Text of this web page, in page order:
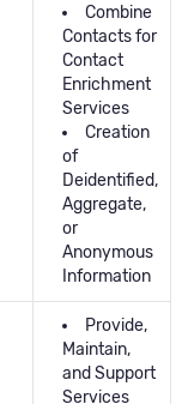
Combine
Contacts for
Contact
Enrichment
Services
Creation
of
Deidentified,
Aggregate,
or
Anonymous
Information
Provide,
Maintain,
and Support
Services